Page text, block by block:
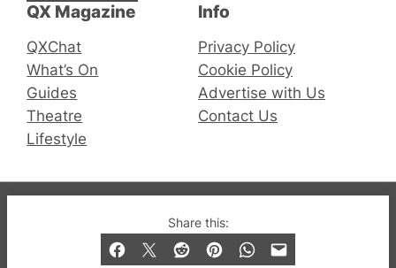
Share this:
QX Magazine
QXChat
What’s On
Guides
Theatre
Lifestyle
Info
Privacy Policy
Cookie Policy
Advertise with Us
Contact Us
© 2019-2026 QX Magazine.com. Gay London’s Club
and Bar listings, features and lifestyle.